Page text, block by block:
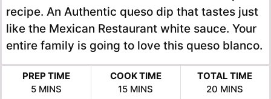
recipe. An Authentic queso dip that tastes just
like the Mexican Restaurant white sauce. Your
entire family is going to love this queso blanco.
PREP TIME
5MINUTES
MINS
COOK TIME
15MINUTES
MINS
TOTAL TIME
20 MINUTES
MINS